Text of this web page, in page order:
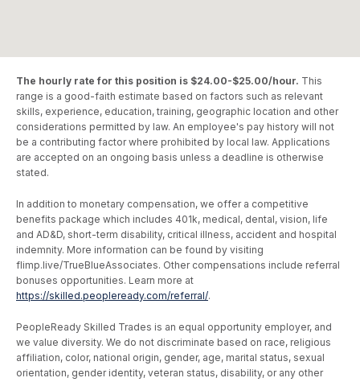
The hourly rate for this position is $24.00-$25.00/hour. This
range is a good-faith estimate based on factors such as relevant
skills, experience, education, training, geographic location and other
considerations permitted by law. An employee's pay history will not
be a contributing factor where prohibited by local law. Applications
are accepted on an ongoing basis unless a deadline is otherwise
stated.
In addition to monetary compensation, we offer a competitive
benefits package which includes 401k, medical, dental, vision, life
and AD&D, short-term disability, critical illness, accident and hospital
indemnity. More information can be found by visiting
flimp.live/TrueBlueAssociates. Other compensations include referral
bonuses opportunities. Learn more at
https://skilled.peopleready.com/referral/.
PeopleReady Skilled Trades is an equal opportunity employer, and
we value diversity. We do not discriminate based on race, religious
affiliation, color, national origin, gender, age, marital status, sexual
orientation, gender identity, veteran status, disability, or any other